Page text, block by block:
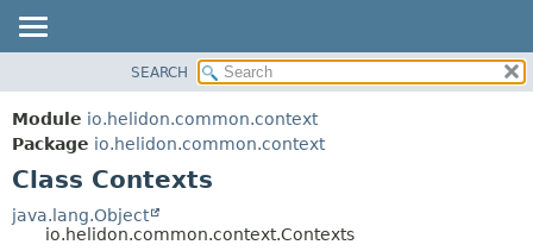
MODULE
PACKAGE
CLASS
USE
TREE
FIELD
SEARCH
Module io.helidon.common.context
Package io.helidon.common.context
Class Contexts
java.lang.Object
io.helidon.common.context.Contexts